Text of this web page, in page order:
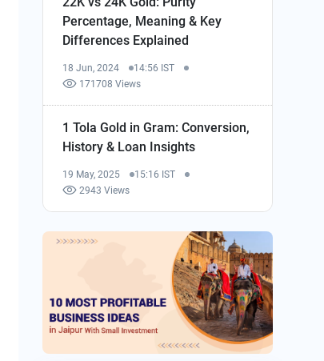
Percentage, Meaning & Key
Differences Explained
18 Jun, 2024
14:56 IST
171708 Views
1 Tola Gold in Gram: Conversion,
History & Loan Insights
19 May, 2025
15:16 IST
2943 Views